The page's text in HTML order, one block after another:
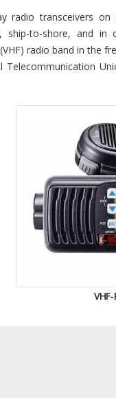
radio transceivers
to-shore, and in
radio band in the